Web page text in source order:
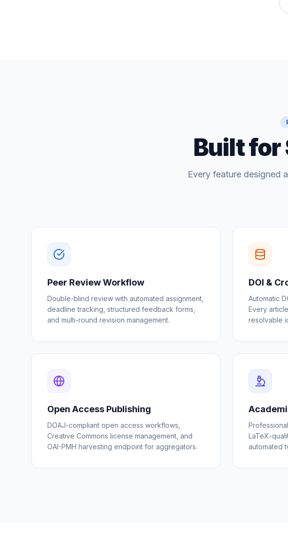
Built for
Every feature designed
Peer Review Workflow
Double-blind review with automated assignment,
deadline tracking, structured feedback forms,
and multi-round revision management.
DOI &
Automatic
Every
resolvable
Open Access Publishing
DOAJ-compliant open access workflows,
Creative Commons license management, and
OAI-PMH harvesting endpoint for aggregators.
LaTeX-
automated